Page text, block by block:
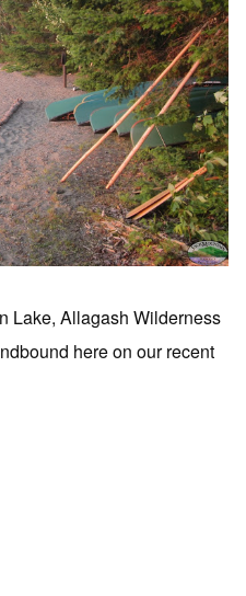
Lake, Allagash Wilderness
here on our recent